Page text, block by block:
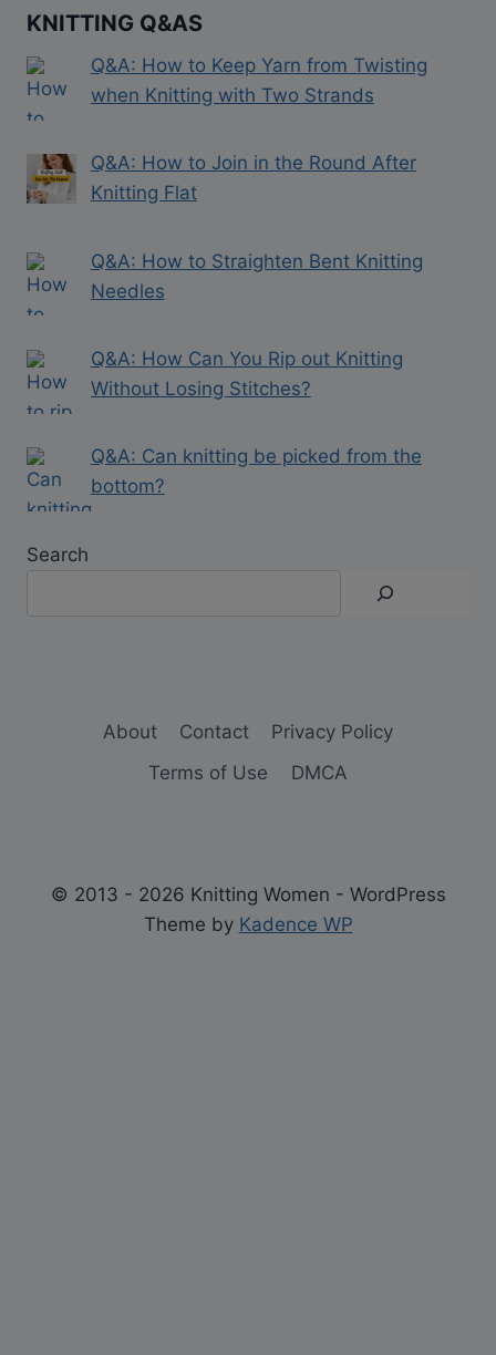
KNITTING Q&AS
Q&A: How to Keep Yarn from Twisting
when Knitting with Two Strands
Q&A: How to Join in the Round After
Knitting Flat
Q&A: How to Straighten Bent Knitting
Needles
Q&A: How Can You Rip out Knitting
Without Losing Stitches?
Q&A: Can knitting be picked from the
bottom?
Search
About Contact
Privacy Policy
Terms of Use
DMCA
© 2013 - 2026 Knitting Women - WordPress
Theme by Kadence WP